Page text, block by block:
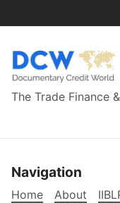
The Trade Finance
Navigation
Home About